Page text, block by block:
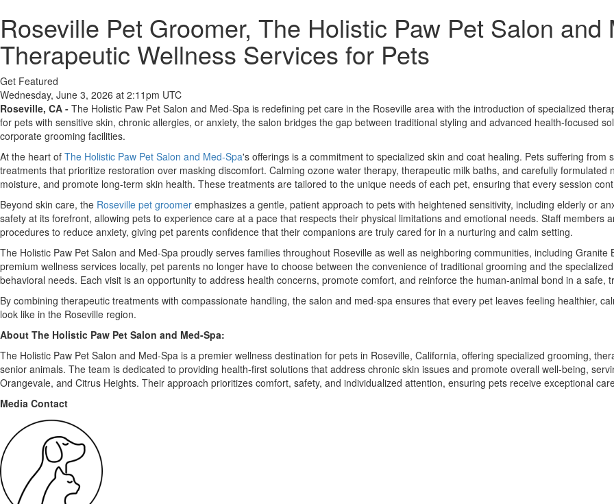
Roseville Pet Groomer, The Holistic Paw Pet Salon
Therapeutic Wellness Services for Pets
Get Featured
Wednesday, June 3, 2026 at 2:11pm UTC
Roseville, CA - The Holistic Paw Pet Salon and Med-Spa is redefining pet care in the Roseville area with the introduction of specialized
for pets with sensitive skin, chronic allergies, or anxiety, the salon bridges the gap between traditional styling and advanced health-focused
corporate grooming facilities.
At the heart of The Holistic Paw Pet Salon and Med-Spa's offerings is a commitment to specialized skin and coat healing. Pets suffering
treatments that prioritize restoration over masking discomfort. Calming ozone water therapy, therapeutic milk baths, and carefully
moisture, and promote long-term skin health. These treatments are tailored to the unique needs of each pet, ensuring that every session
Beyond skin care, the Roseville pet groomer emphasizes a gentle, patient approach to pets with heightened sensitivity, including elderly or
safety at its forefront, allowing pets to experience care at a pace that respects their physical limitations and emotional needs. Staff
procedures to reduce anxiety, giving pet parents confidence that their companions are truly cared for in a nurturing and calm setting.
The Holistic Paw Pet Salon and Med-Spa proudly serves families throughout Roseville as well as neighboring communities, including
premium wellness services locally, pet parents no longer have to choose between the convenience of traditional grooming and the
behavioral needs. Each visit is an opportunity to address health concerns, promote comfort, and reinforce the human-animal bond in a safe,
By combining therapeutic treatments with compassionate handling, the salon and med-spa ensures that every pet leaves feeling healthier,
look like in the Roseville region.
About The Holistic Paw Pet Salon and Med-Spa:
The Holistic Paw Pet Salon and Med-Spa is a premier wellness destination for pets in Roseville, California, offering specialized grooming,
senior animals. The team is dedicated to providing health-first solutions that address chronic skin issues and promote overall well-being,
Orangevale, and Citrus Heights. Their approach prioritizes comfort, safety, and individualized attention, ensuring pets receive exceptional
Media Contact